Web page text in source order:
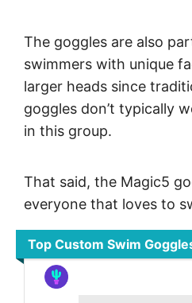
The goggles are also
swimmers with unique
larger heads since
goggles don’t typically
in this group.
That said, the Magic5
everyone that loves to
Top Custom Swim